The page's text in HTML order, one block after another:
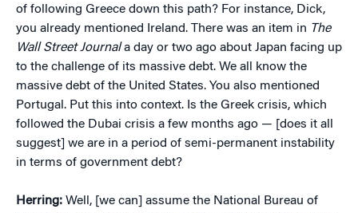
of following Greece down this path? For instance, Dick,
you already mentioned Ireland. There was an item in The
Wall Street Journala day or two ago about Japan facing up
to the challenge of its massive debt. We all know the
massive debt of the United States. You also mentioned
Portugal. Put this into context. Is the Greek crisis, which
followed the Dubai crisis a few months ago — [does it all
suggest] we are in a period of semi-permanent instability
in terms of government debt?
Herring: Well, [we can] assume the National Bureau of